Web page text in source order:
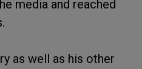
media and reached
as well as his other